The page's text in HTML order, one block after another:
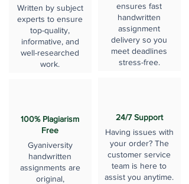
Written by subject
experts to ensure
top-quality,
informative, and
well-researched
work.
100% Plagiarism
Free
Gyaniversity
handwritten
assignments are
original,
ensures fast
handwritten
assignment
delivery so you
meet deadlines
stress-free.
24/7 Support
Having issues with
your order? The
customer service
team is here to
assist you anytime.